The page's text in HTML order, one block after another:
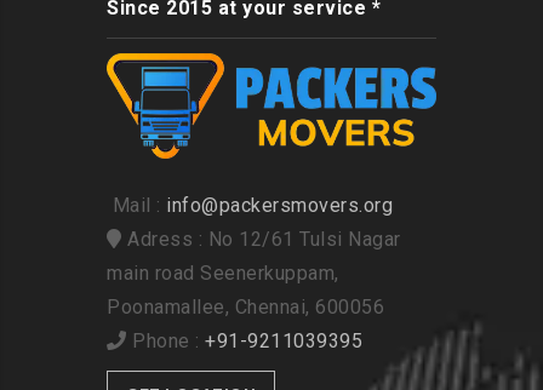
Since 2015 at your service *
Mail : info@packersmovers.org
Adress : No 12/61 Tulsi Nagar
main road Seenerkuppam,
Poonamallee, Chennai, 600056
Phone : +91-9211039395